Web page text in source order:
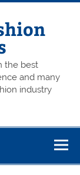
the best
and many
industry